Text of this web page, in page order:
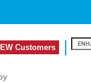
Customers